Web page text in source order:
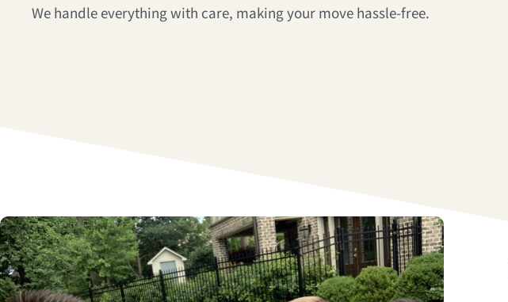
We handle everything with care, making your move hassle-free.